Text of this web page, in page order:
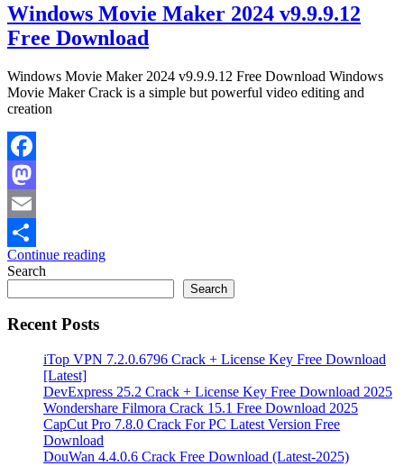
Windows Movie Maker 2024 v9.9.9.12
Free Download
Windows Movie Maker 2024 v9.9.9.12 Free Download Windows
Movie Maker Crack is a simple but powerful video editing and
creation
Facebook
Mastodon
Email
Share
Continue reading
Search
Search
Recent Posts
iTop VPN 7.2.0.6796 Crack + License Key Free Download
[Latest]
DevExpress 25.2 Crack + License Key Free Download 2025
Wondershare Filmora Crack 15.1 Free Download 2025
CapCut Pro 7.8.0 Crack For PC Latest Version Free
Download
DouWan 4.4.0.6 Crack Free Download (Latest-2025)